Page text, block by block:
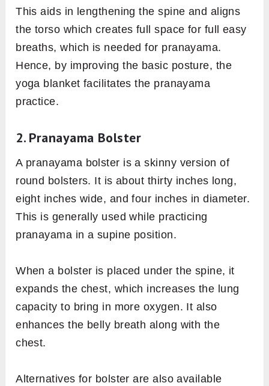
This aids in lengthening the spine and aligns
the torso which creates full space for full easy
breaths, which is needed for pranayama.
Hence, by improving the basic posture, the
yoga blanket facilitates the pranayama
practice.
2. Pranayama Bolster
A pranayama bolster is a skinny version of
round bolsters. It is about thirty inches long,
eight inches wide, and four inches in diameter.
This is generally used while practicing
pranayama in a supine position.
When a bolster is placed under the spine, it
expands the chest, which increases the lung
capacity to bring in more oxygen. It also
enhances the belly breath along with the
chest.
Alternatives for bolster are also available